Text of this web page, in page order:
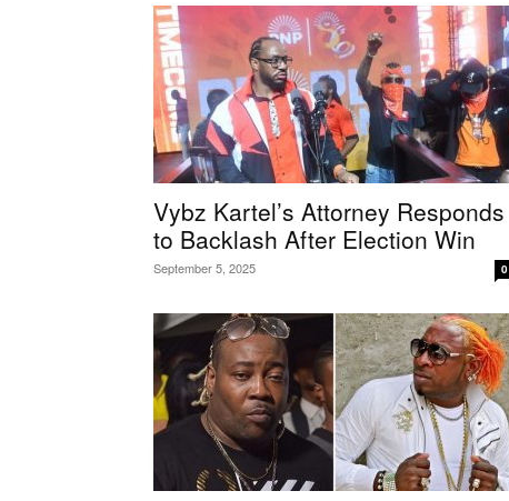
Vybz Kartel’s Attorney Responds
to Backlash After Election Win
September 5, 2025 0